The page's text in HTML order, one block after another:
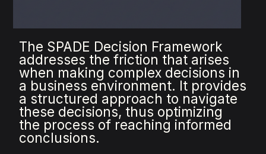
The SPADE Decision Framework
addresses the friction that arises
when making complex decisions in
a business environment. It provides
a structured approach to navigate
these decisions, thus optimizing
the process of reaching informed
conclusions.